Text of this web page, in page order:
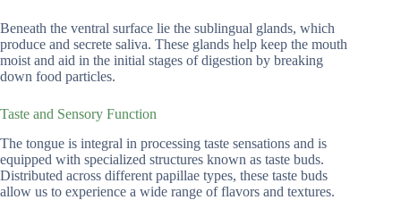
Beneath the ventral surface lie the sublingual glands, which
produce and secrete saliva. These glands help keep the mouth
moist and aid in the initial stages of digestion by breaking
down food particles.
Taste and Sensory Function
The tongue is integral in processing taste sensations and is
equipped with specialized structures known as taste buds.
Distributed across different papillae types, these taste buds
allow us to experience a wide range of flavors and textures.